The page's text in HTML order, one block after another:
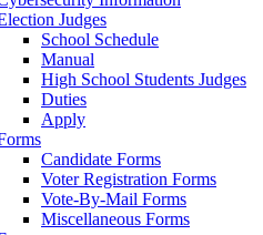
Judges
School Schedule
Manual
High School Students Judges
Duties
Apply
Candidate Forms
Voter Registration Forms
Vote-By-Mail Forms
Miscellaneous Forms